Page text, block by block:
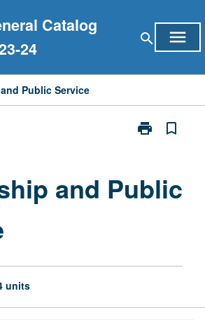
Catalog
24
search menu
Public Service
print
Print
Service
bookmark_border
and Public
units